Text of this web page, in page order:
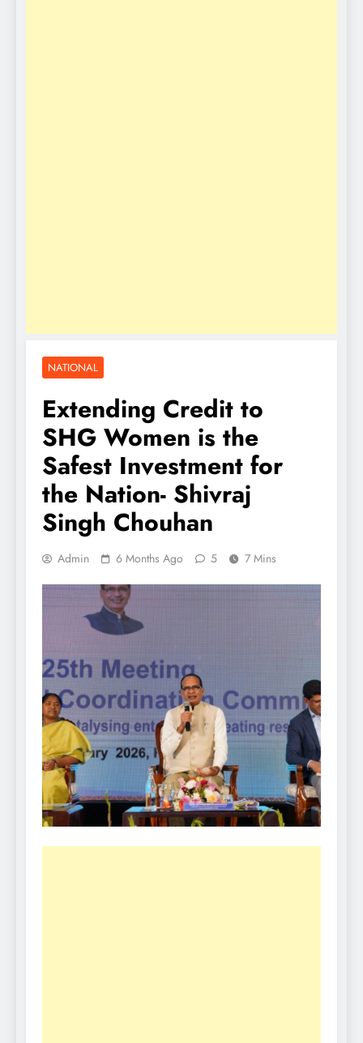
NATIONAL
Extending Credit to
SHG Women is the
Safest Investment for
the Nation- Shivraj
Singh Chouhan
Admin 6 Months Ago 5 7 Mins